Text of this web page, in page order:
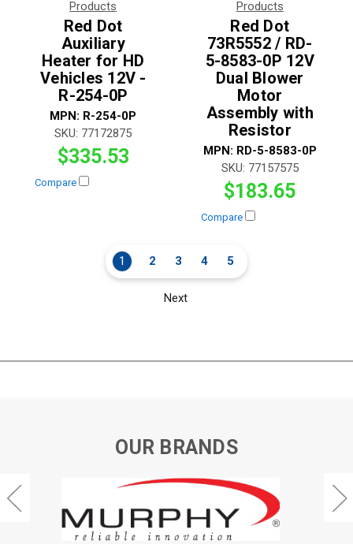
Products
Red Dot
Auxiliary
Heater for HD
Vehicles 12V -
R-254-0P
MPN: R-254-0P
SKU: 77172875
$335.53
Compare
Products
Red Dot
73R5552 / RD-
5-8583-0P 12V
Dual Blower
Motor
Assembly with
Resistor
MPN: RD-5-8583-0P
SKU: 77157575
$183.65
Compare
1 2 3 4 5
Next
OUR BRANDS